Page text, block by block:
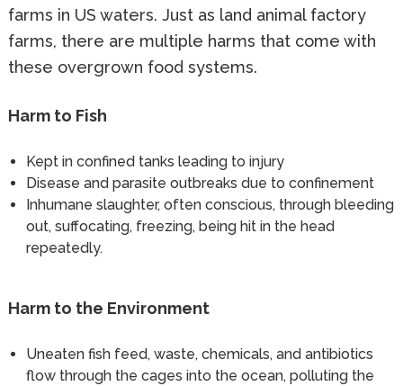
farms in US waters. Just as land animal factory
farms, there are multiple harms that come with
these overgrown food systems.
Harm to Fish
Kept in confined tanks leading to injury
Disease and parasite outbreaks due to confinement
Inhumane slaughter, often conscious, through bleeding
out, suffocating, freezing, being hit in the head
repeatedly.
Harm to the Environment
Uneaten fish feed, waste, chemicals, and antibiotics
flow through the cages into the ocean, polluting the